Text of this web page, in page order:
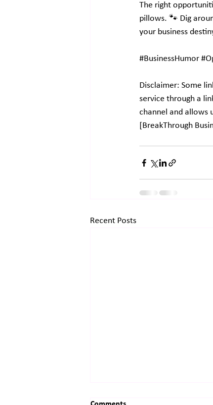
The right
pillows. 🐾 Dig
your business
#BusinessHumor
Disclaimer: Some
service through a
channel and allows
[BreakThrough
Recent Posts